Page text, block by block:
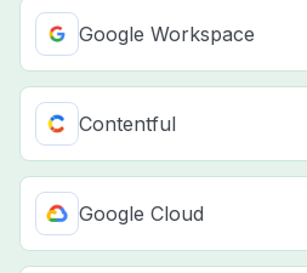
Google Workspace
Contentful
Google Cloud